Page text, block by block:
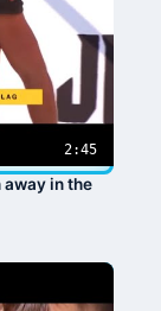
2:45
away in the